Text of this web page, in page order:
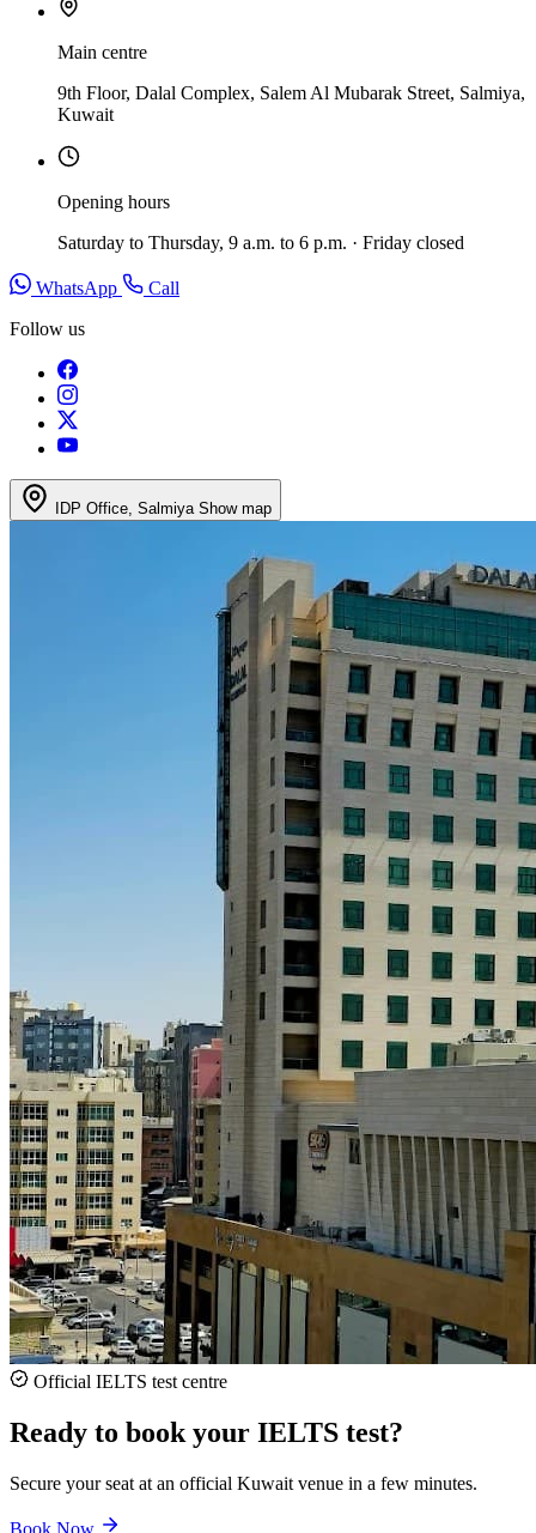
Main centre
9th Floor, Dalal Complex, Salem Al Mubarak Street, Salmiya,
Kuwait
Opening hours
Saturday to Thursday, 9 a.m. to 6 p.m. · Friday closed
WhatsApp
Call
Follow us
IDP Office, Salmiya Show map
Official IELTS test centre
Ready to book your IELTS test?
Secure your seat at an official Kuwait venue in a few minutes.
Book Now